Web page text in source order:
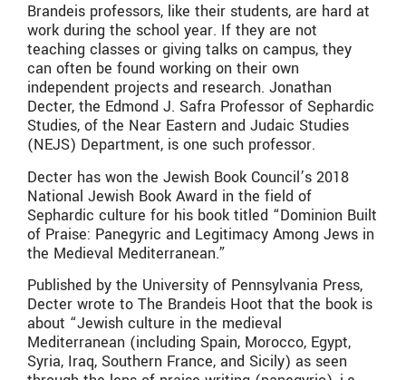
Brandeis professors, like their students, are hard at
work during the school year. If they are not
teaching classes or giving talks on campus, they
can often be found working on their own
independent projects and research. Jonathan
Decter, the Edmond J. Safra Professor of Sephardic
Studies, of the Near Eastern and Judaic Studies
(NEJS) Department, is one such professor.
Decter has won the Jewish Book Council’s 2018
National Jewish Book Award in the field of
Sephardic culture for his book titled “Dominion Built
of Praise: Panegyric and Legitimacy Among Jews in
the Medieval Mediterranean.”
Published by the University of Pennsylvania Press,
Decter wrote to The Brandeis Hoot that the book is
about “Jewish culture in the medieval
Mediterranean (including Spain, Morocco, Egypt,
Syria, Iraq, Southern France, and Sicily) as seen